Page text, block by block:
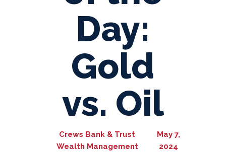
Day:
Gold
vs. Oil
Crews Bank & Trust
Wealth Management
May 7,
2024